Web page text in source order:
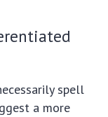
spell
a more